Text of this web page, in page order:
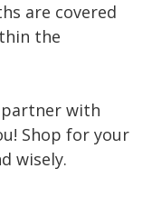
are covered
the
with
Shop for your
wisely.